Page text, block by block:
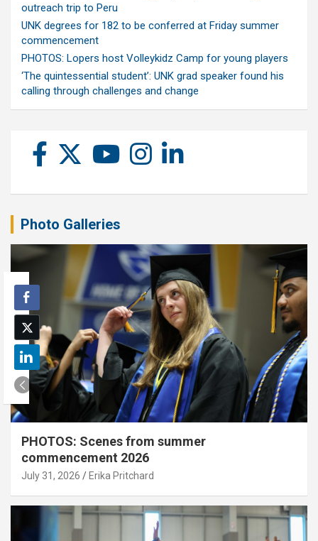
outreach trip to Peru
UNK degrees for 182 to be conferred at Friday summer
commencement
PHOTOS: Lopers host Volleykidz Camp for young players
‘The quintessential student’: UNK grad speaker found his
calling through challenges and change
Photo Galleries
PHOTOS: Scenes from summer
commencement 2026
July 31, 2026 Erika Pritchard